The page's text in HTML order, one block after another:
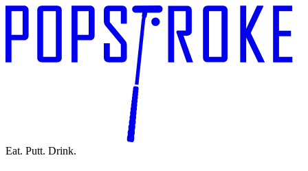
Eat. Putt. Drink.